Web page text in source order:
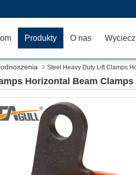
Produkty O nas
Steel Heavy Duty Lift Clamps
Horizontal Beam